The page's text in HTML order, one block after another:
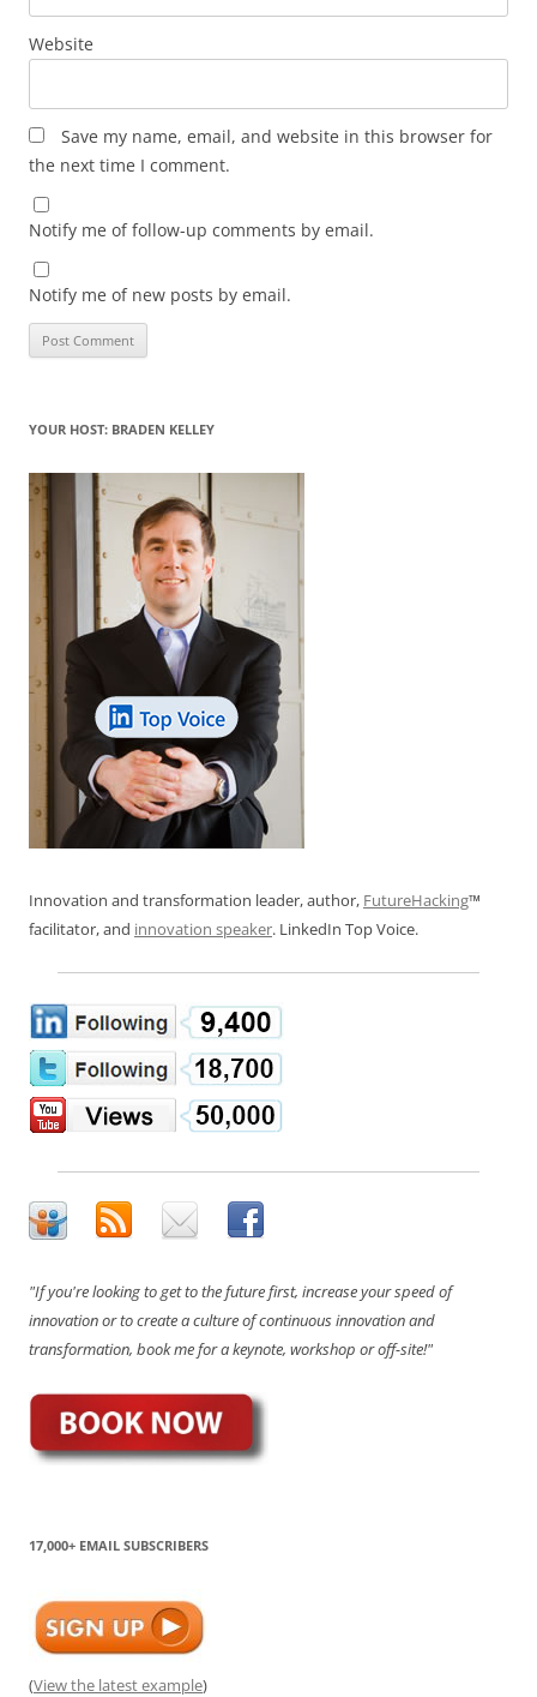
Website
Save my name, email, and website in this browser for
the next time I comment.
Notify me of follow-up comments by email.
Notify me of new posts by email.
YOUR HOST: BRADEN KELLEY
Innovation and transformation leader, author, FutureHacking™
facilitator, and innovation speaker. LinkedIn Top Voice.
"If you're looking to get to the future first, increase your speed of
innovation or to create a culture of continuous innovation and
transformation, book me for a keynote, workshop or off-site!"
17,000+ EMAIL SUBSCRIBERS
(View the latest example)